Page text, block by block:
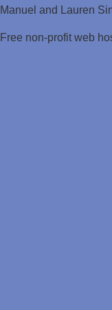
Manuel and Lauren
Free non-profit web